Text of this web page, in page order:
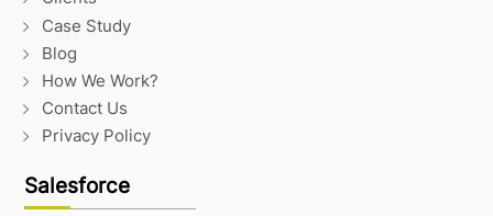
Case Study
Blog
How We Work?
Contact Us
Privacy Policy
Salesforce